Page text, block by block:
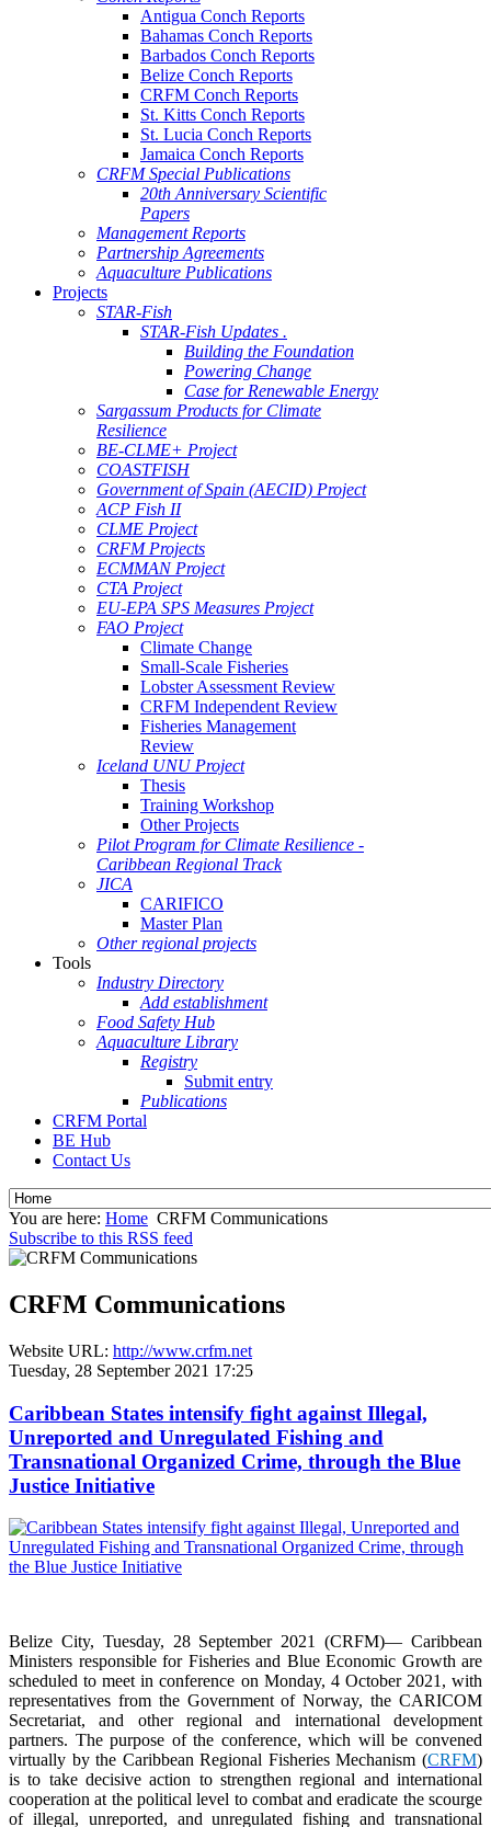
Antigua Conch Reports
Bahamas Conch Reports
Barbados Conch Reports
Belize Conch Reports
CRFM Conch Reports
St. Kitts Conch Reports
St. Lucia Conch Reports
Jamaica Conch Reports
CRFM Special Publications
20th Anniversary Scientific
Papers
Management Reports
Partnership Agreements
Aquaculture Publications
Projects
STAR-Fish
STAR-Fish Updates .
Building the Foundation
Powering Change
Case for Renewable Energy
Sargassum Products for Climate
Resilience
BE-CLME+ Project
COASTFISH
Government of Spain (AECID) Project
ACP Fish II
CLME Project
CRFM Projects
ECMMAN Project
CTA Project
EU-EPA SPS Measures Project
FAO Project
Climate Change
Small-Scale Fisheries
Lobster Assessment Review
CRFM Independent Review
Fisheries Management
Review
Iceland UNU Project
Thesis
Training Workshop
Other Projects
Pilot Program for Climate Resilience -
Caribbean Regional Track
JICA
CARIFICO
Master Plan
Other regional projects
Tools
Industry Directory
Add establishment
Food Safety Hub
Aquaculture Library
Registry
Submit entry
Publications
CRFM Portal
BE Hub
Contact Us
You are here: Home CRFM Communications
Subscribe to this RSS feed
CRFM Communications
Website URL: http://www.crfm.net
Tuesday, 28 September 2021 17:25
Caribbean States intensify fight against Illegal,
Unreported and Unregulated Fishing and
Transnational Organized Crime, through the Blue
Justice Initiative
Belize City, Tuesday, 28 September 2021 (CRFM)— Caribbean
Ministers responsible for Fisheries and Blue Economic Growth are
scheduled to meet in conference on Monday, 4 October 2021, with
representatives from the Government of Norway, the CARICOM
Secretariat, and other regional and international development
partners. The purpose of the conference, which will be convened
virtually by the Caribbean Regional Fisheries Mechanism (CRFM)
is to take decisive action to strengthen regional and international
cooperation at the political level to combat and eradicate the scourge
of illegal, unreported, and unregulated fishing and transnational